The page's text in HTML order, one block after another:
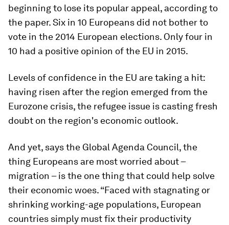
beginning to lose its popular appeal, according to
the paper. Six in 10 Europeans did not bother to
vote in the 2014 European elections. Only four in
10 had a positive opinion of the EU in 2015.
Levels of confidence in the EU are taking a hit:
having risen after the region emerged from the
Eurozone crisis, the refugee issue is casting fresh
doubt on the region's economic outlook.
And yet, says the Global Agenda Council, the
thing Europeans are most worried about –
migration – is the one thing that could help solve
their economic woes. “Faced with stagnating or
shrinking working-age populations, European
countries simply must fix their productivity